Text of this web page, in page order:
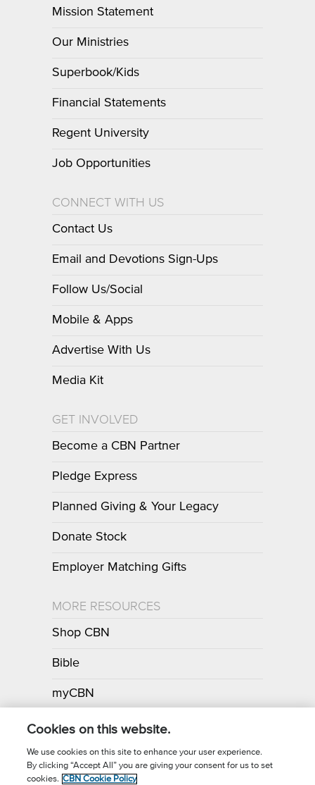
Mission Statement
Our Ministries
Superbook/Kids
Financial Statements
Regent University
Job Opportunities
CONNECT WITH US
Contact Us
Email and Devotions Sign-Ups
Follow Us/Social
Mobile & Apps
Advertise With Us
Media Kit
GET INVOLVED
Become a CBN Partner
Pledge Express
Planned Giving & Your Legacy
Donate Stock
Employer Matching Gifts
MORE RESOURCES
Shop CBN
Bible
myCBN
Apps
Call for Prayer: (800) 700-7000
Cookies on this website.
We use cookies on this site to enhance your user experience.
By clicking “Accept All” you are giving your consent for us to set
cookies. CBN Cookie Policy